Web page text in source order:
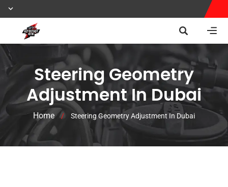
Steering Geometry
Adjustment In Dubai
Home / Steering Geometry Adjustment In Dubai